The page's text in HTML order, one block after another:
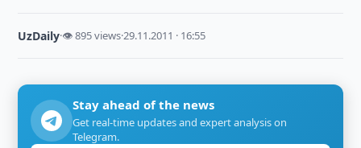
UzDaily·👁 895 views·29.11.2011 · 16:55
Stay ahead of the news
Get real-time updates and expert analysis on
Telegram.